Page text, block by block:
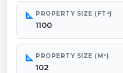
square_foot PROPERTY SIZE (FT²)
1100
square_foot PROPERTY SIZE (M²)
102